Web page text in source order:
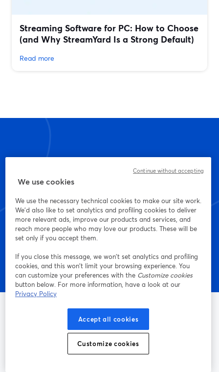
Streaming Software for PC: How to Choose
(and Why StreamYard Is a Strong Default)
Read more
Start creating with
StreamYard today
Get started - it's free!
The easiest way to live stream and record
We use cookies
We use the necessary technical cookies to make our site work.
We'd also like to set analytics and profiling cookies to deliver
more relevant ads, improve our products and services, and
reach more people who may love our products. These will be
set only if you accept them.
If you close this message, we won’t set analytics and profiling
cookies, and this won’t limit your browsing experience. You
can customize your preferences with the Customize cookies
button below. For more information, have a look at our
Privacy Policy
Accept all cookies
Customize cookies
Continue without accepting